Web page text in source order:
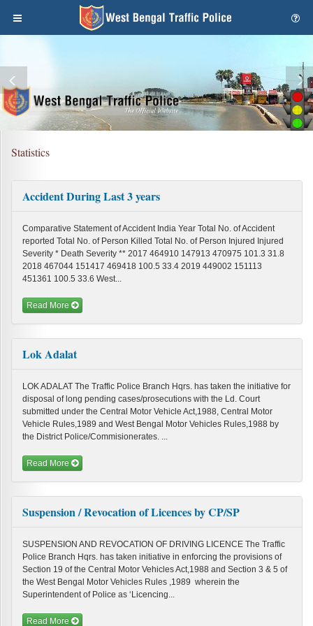
Statistics
Accident During Last 3 years
Comparative Statement of Accident India Year Total No. of Accident
reported Total No. of Person Killed Total No. of Person Injured Injured
Severity * Death Severity ** 2017 464910 147913 470975 101.3 31.8
2018 467044 151417 469418 100.5 33.4 2019 449002 151113
451361 100.5 33.6 West...
Read More
Lok Adalat
LOK ADALAT The Traffic Police Branch Hqrs. has taken the initiative for
disposal of long pending cases/prosecutions with the Ld. Court
submitted under the Central Motor Vehicle Act,1988, Central Motor
Vehicle Rules,1989 and West Bengal Motor Vehicles Rules,1988 by
the District Police/Commisionerates. ...
Read More
Suspension / Revocation of Licences by CP/SP
SUSPENSION AND REVOCATION OF DRIVING LICENCE The Traffic
Police Branch Hqrs. has taken initiative in enforcing the provisions of
Section 19 of the Central Motor Vehicles Act,1988 and Section 3 & 5 of
the West Bengal Motor Vehicles Rules ,1989 wherein the
Superintendent of Police as ‘Licencing...
Read More